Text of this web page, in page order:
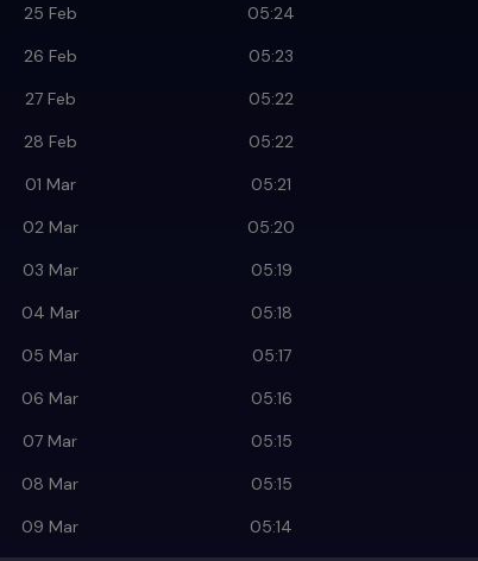
25 Feb 05:24
26 Feb 05:23
27 Feb 05:22
28 Feb 05:22
01 Mar 05:21
02 Mar 05:20
03 Mar 05:19
04 Mar 05:18
05 Mar 05:17
06 Mar 05:16
07 Mar 05:15
08 Mar 05:15
09 Mar 05:14